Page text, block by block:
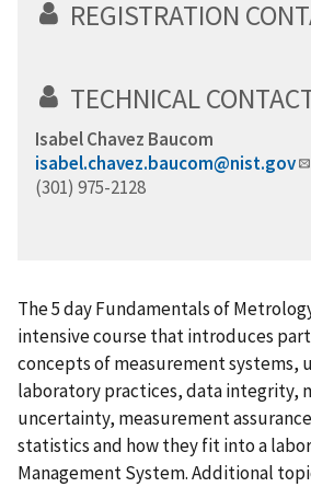
REGISTRATION
TECHNICAL
Isabel Chavez Baucom
isabel.chavez.baucom@nist.gov
(301) 975-2128
The 5 day Fundamentals of
intensive course that introduces
concepts of measurement systems,
laboratory practices, data integrity,
uncertainty, measurement
statistics and how they fit into a
Management System. Additional